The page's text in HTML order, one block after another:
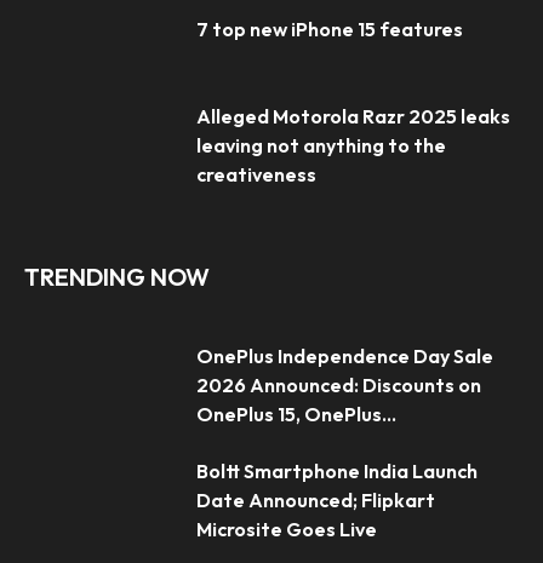
7 top new iPhone 15 features
Alleged Motorola Razr 2025 leaks
leaving not anything to the
creativeness
TRENDING NOW
OnePlus Independence Day Sale
2026 Announced: Discounts on
OnePlus 15, OnePlus...
Boltt Smartphone India Launch
Date Announced; Flipkart
Microsite Goes Live